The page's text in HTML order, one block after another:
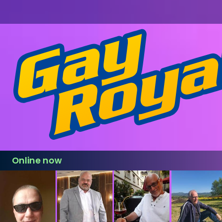
Online now